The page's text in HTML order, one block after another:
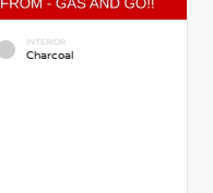
INTERIOR
Charcoal